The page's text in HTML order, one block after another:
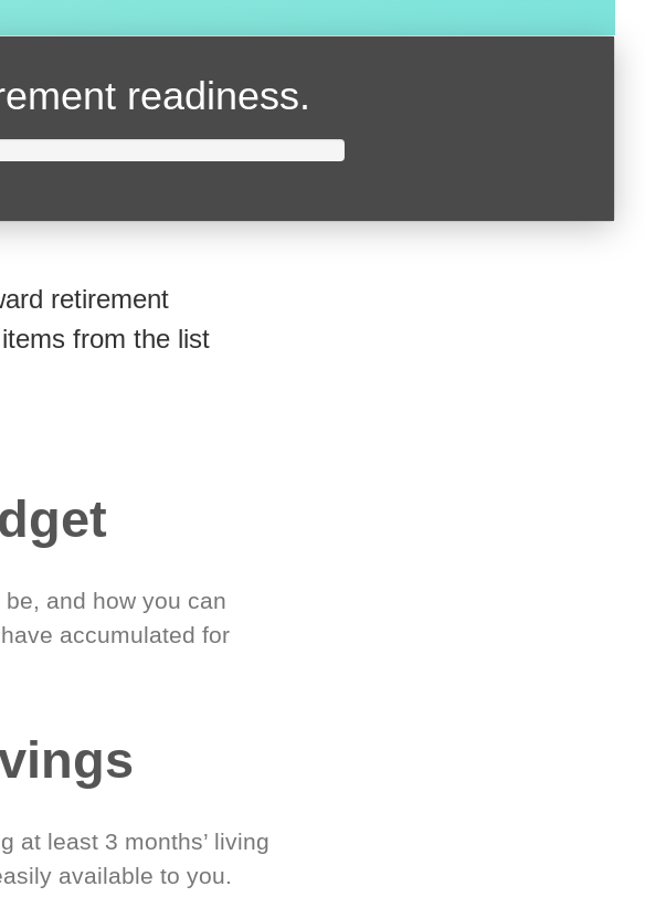
readiness.
retirement
from the list
and how you can
accumulated for
at least 3 months’ living
available to you.